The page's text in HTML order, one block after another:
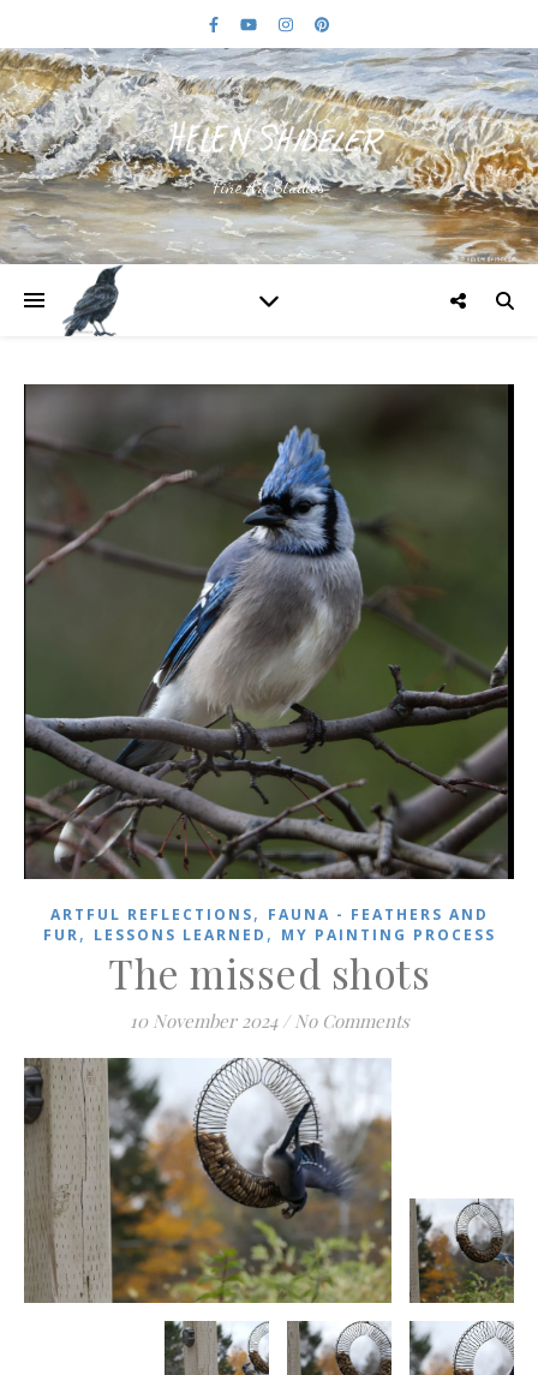
Fine Art Studios
ARTFUL REFLECTIONS, FAUNA - FEATHERS AND
FUR, LESSONS LEARNED , MY PAINTING PROCESS
The missed shots
10 November 2024 / No Comments